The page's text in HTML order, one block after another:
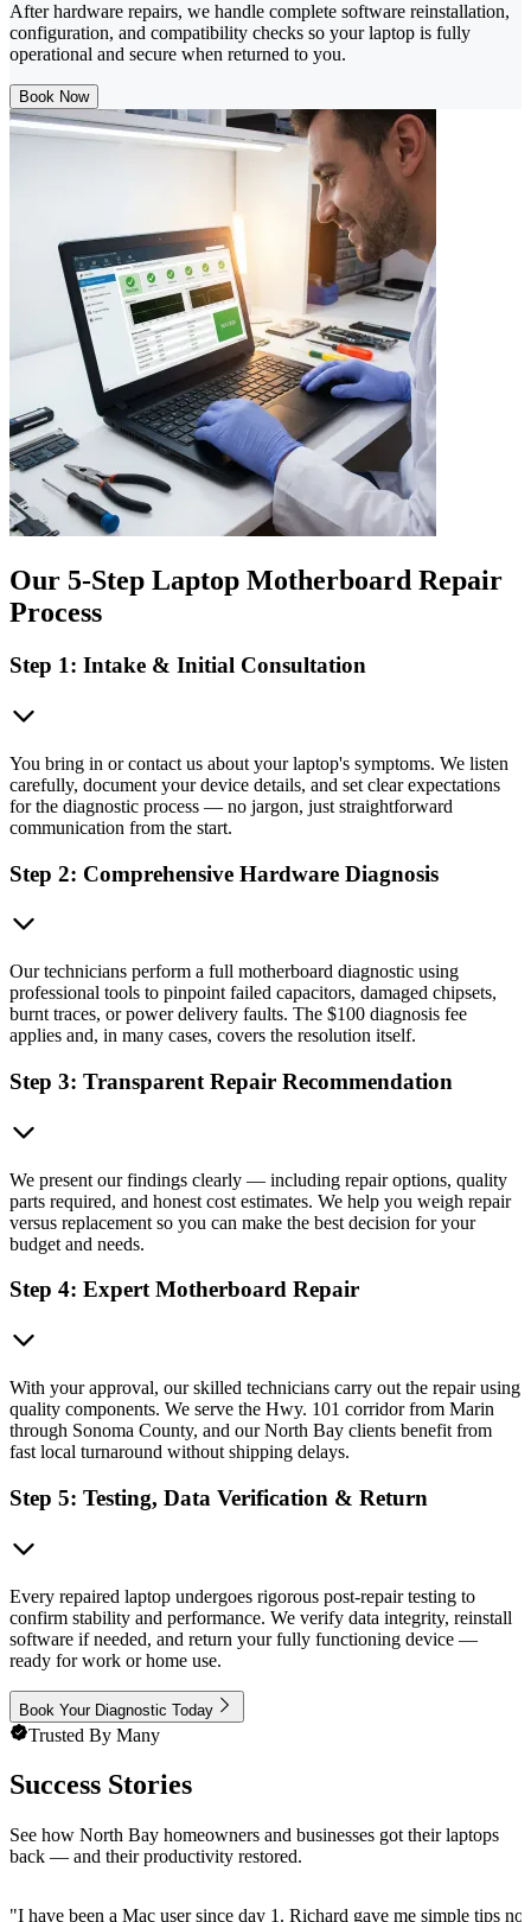
After hardware repairs, we handle complete software reinstallation,
configuration, and compatibility checks so your laptop is fully
operational and secure when returned to you.
Book Now
Our 5-Step Laptop Motherboard Repair
Process
Step 1: Intake & Initial Consultation
You bring in or contact us about your laptop's symptoms. We listen
carefully, document your device details, and set clear expectations
for the diagnostic process — no jargon, just straightforward
communication from the start.
Step 2: Comprehensive Hardware Diagnosis
Our technicians perform a full motherboard diagnostic using
professional tools to pinpoint failed capacitors, damaged chipsets,
burnt traces, or power delivery faults. The $100 diagnosis fee
applies and, in many cases, covers the resolution itself.
Step 3: Transparent Repair Recommendation
We present our findings clearly — including repair options, quality
parts required, and honest cost estimates. We help you weigh repair
versus replacement so you can make the best decision for your
budget and needs.
Step 4: Expert Motherboard Repair
With your approval, our skilled technicians carry out the repair using
quality components. We serve the Hwy. 101 corridor from Marin
through Sonoma County, and our North Bay clients benefit from
fast local turnaround without shipping delays.
Step 5: Testing, Data Verification & Return
Every repaired laptop undergoes rigorous post-repair testing to
confirm stability and performance. We verify data integrity, reinstall
software if needed, and return your fully functioning device —
ready for work or home use.
Book Your Diagnostic Today
Trusted By Many
Success Stories
See how North Bay homeowners and businesses got their laptops
back — and their productivity restored.
"I have been a Mac user since day 1. Richard gave me simple tips